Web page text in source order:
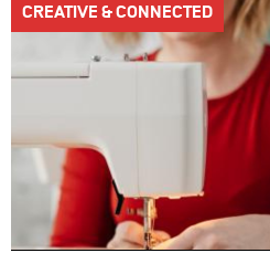
CREATIVE & CONNECTED